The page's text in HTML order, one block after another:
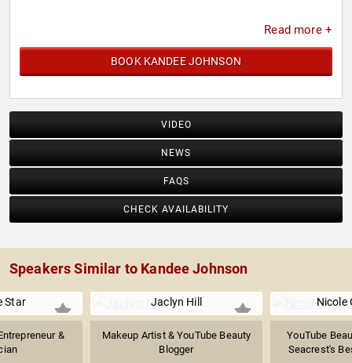
Read more +
BOOK KANDEE JOHNSON
VIDEO
NEWS
FAQS
CHECK AVAILABILITY
Speakers Similar to Kandee Johnson
Star
&
Jaclyn Hill
Makeup Artist & YouTube Beauty
Blogger
Nicole
YouTube
Seacrest's